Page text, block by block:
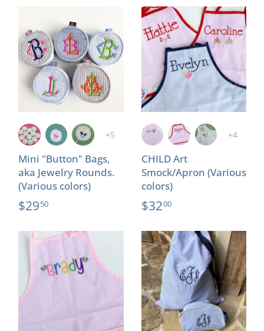
+5
Mini "Button" Bags,
aka Jewelry Rounds.
(Various colors)
$2950
+4
CHILD Art
Smock/Apron (Various
colors)
$3200